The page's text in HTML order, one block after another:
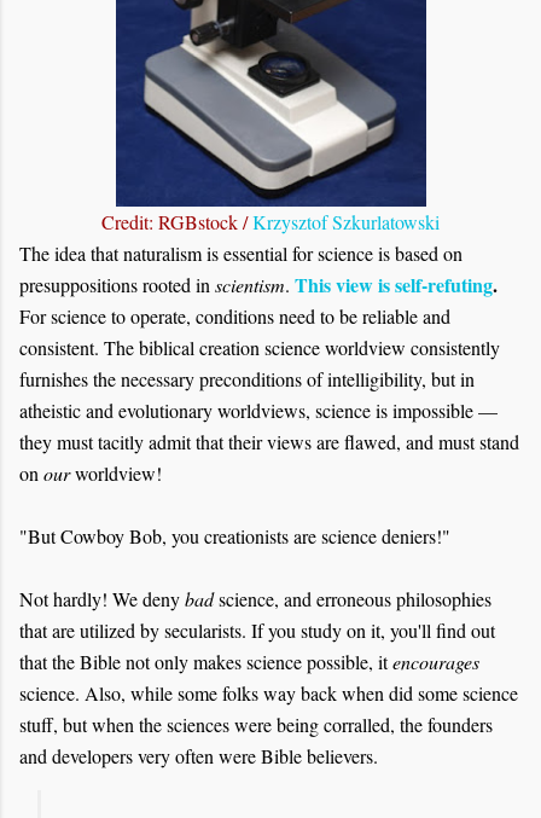
Credit: RGBstock /Krzysztof Szkurlatowski
The idea that naturalism is essential for science is based on
presuppositions rooted in scientism. This view is self-refuting.
For science to operate, conditions need to be reliable and
consistent. The biblical creation science worldview consistently
furnishes the necessary preconditions of intelligibility, but in
atheistic and evolutionary worldviews, science is impossible —
they must tacitly admit that their views are flawed, and must stand
on ourworldview!
"But Cowboy Bob, you creationists are science deniers!"
Not hardly! We denybadscience, and erroneous philosophies
that are utilized by secularists. If you study on it, you'll find out
that the Bible not only makes science possible, itencourages
science. Also, while some folks way back when did some science
stuff, but when the sciences were being corralled, the founders
and developers very often were Bible believers.